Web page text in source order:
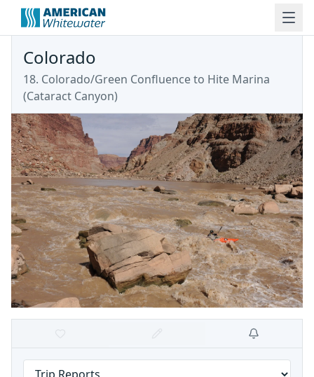
Colorado
18. Colorado/Green Confluence to Hite Marina
(Cataract Canyon)